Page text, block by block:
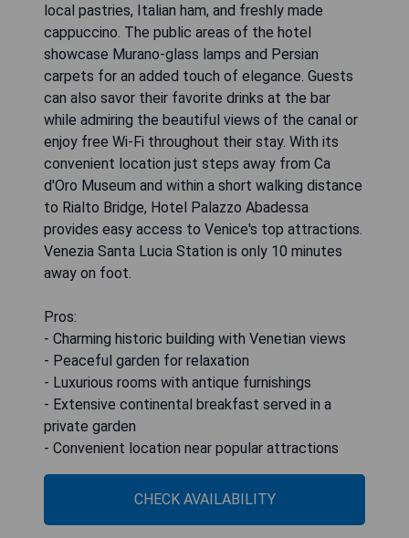
local pastries, Italian ham, and freshly made
cappuccino. The public areas of the hotel
showcase Murano-glass lamps and Persian
carpets for an added touch of elegance. Guests
can also savor their favorite drinks at the bar
while admiring the beautiful views of the canal or
enjoy free Wi-Fi throughout their stay. With its
convenient location just steps away from Ca
d'Oro Museum and within a short walking distance
to Rialto Bridge, Hotel Palazzo Abadessa
provides easy access to Venice's top attractions.
Venezia Santa Lucia Station is only 10 minutes
away on foot.
Pros:
- Charming historic building with Venetian views
- Peaceful garden for relaxation
- Luxurious rooms with antique furnishings
- Extensive continental breakfast served in a
private garden
- Convenient location near popular attractions
CHECK AVAILABILITY